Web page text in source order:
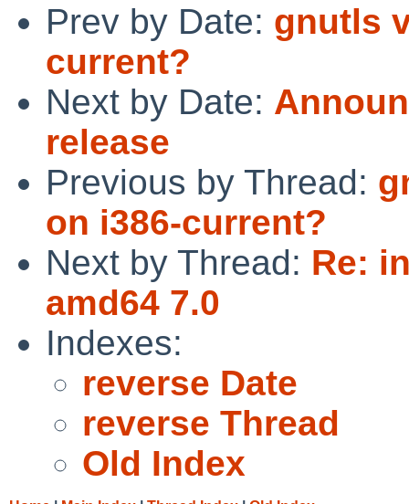
Prev by Date: gnutls
current?
Next by Date:
release
Previous by Thread:
on i386-current?
Next by Thread: Re:
amd64 7.0
Indexes:
reverse Date
reverse Thread
Old Index